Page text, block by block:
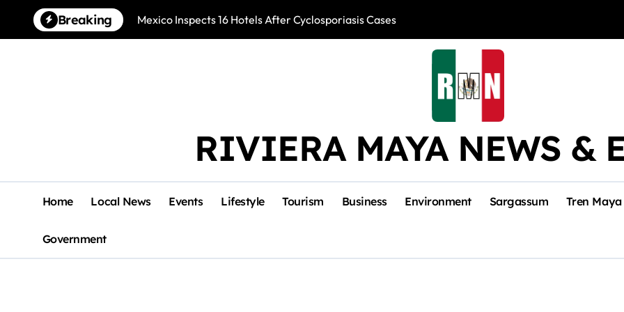
content
Breaking Mexico Inspects 16 Hotels After Cyclosporiasis Cases Río Lagartos,
RIVIERA MAYA NEWS &
Home Local News Events Lifestyle Tourism Business Environment Sargassum Tren Maya
Government